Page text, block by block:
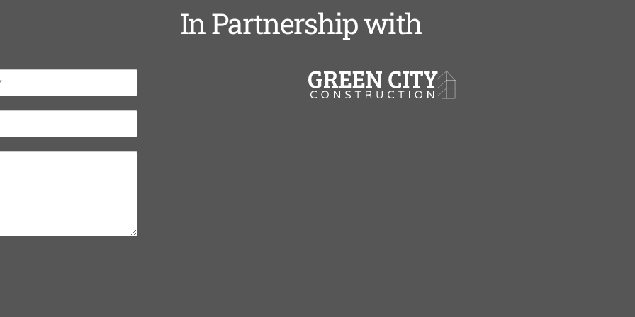
In Partnership with